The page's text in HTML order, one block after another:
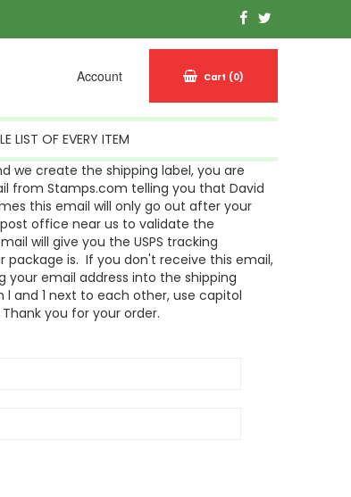
Account Cart (0)
LIST OF EVERY ITEM
we create the shipping label, you are
from Stamps.com telling you that David
this email will only go out after your
office near us to validate the
will give you the USPS tracking
package is. If you don't receive this email,
email address into the shipping
and 1 next to each other, use capitol
you for your order.